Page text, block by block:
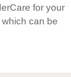
for your
can be